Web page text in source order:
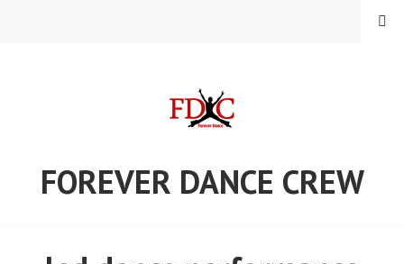
FOREVER DANCE CREW
MENU